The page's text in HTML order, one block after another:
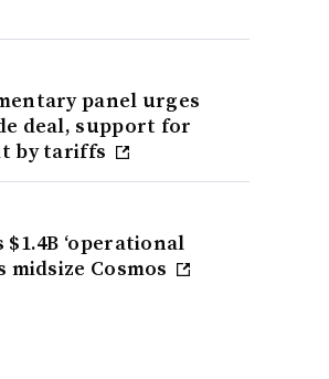
panel urges
deal, support for
by tariffs
‘operational
midsize Cosmos